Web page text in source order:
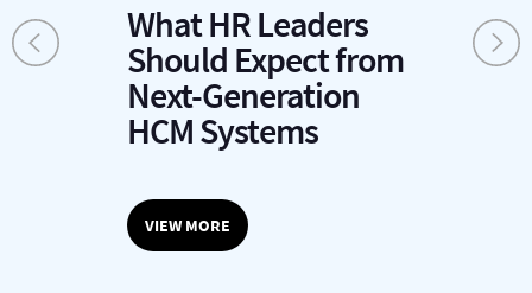
What HR Leaders
Should Expect from
Next-Generation
HCM Systems
VIEW MORE